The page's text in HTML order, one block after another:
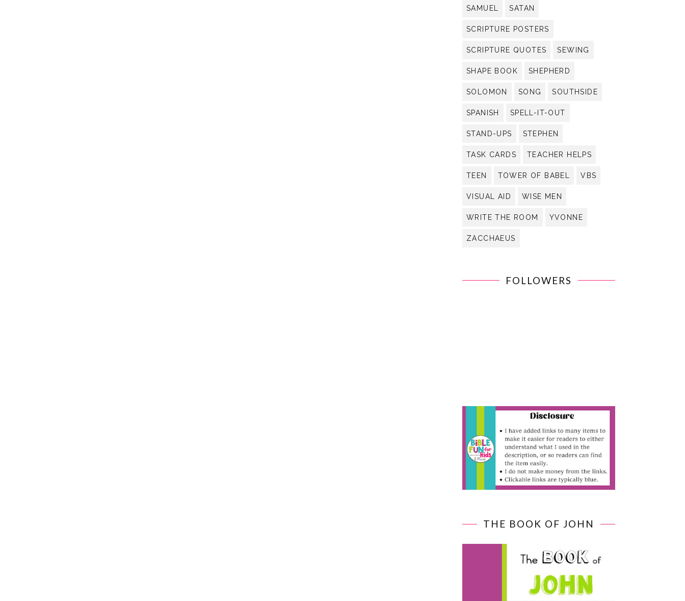
SAMUEL SATAN
SCRIPTURE POSTERS
SCRIPTURE QUOTES SEWING
SHAPE BOOK SHEPHERD
SOLOMON SONG SOUTHSIDE
SPANISH SPELL-IT-OUT
STAND-UPS STEPHEN
TASK CARDS TEACHER HELPS
TEEN TOWER OF BABEL VBS
VISUAL AID WISE MEN
WRITE THE ROOM YVONNE
ZACCHAEUS
FOLLOWERS
THE BOOK OF JOHN